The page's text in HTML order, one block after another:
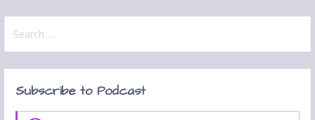
for:
Subscribe to Podcast